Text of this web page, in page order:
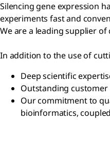
Silencing gene expression
experiments fast and
We are a leading supplier of
In addition to the use of
Deep scientific
Outstanding customer
Our commitment to
bioinformatics,